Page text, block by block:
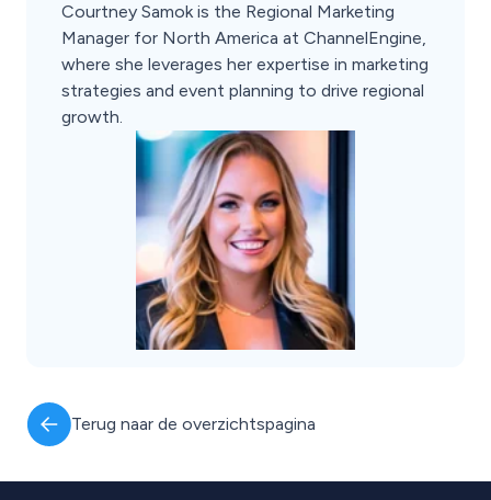
Courtney Samok is the Regional Marketing
Manager for North America at ChannelEngine,
where she leverages her expertise in marketing
strategies and event planning to drive regional
growth.
Terug naar de overzichtspagina